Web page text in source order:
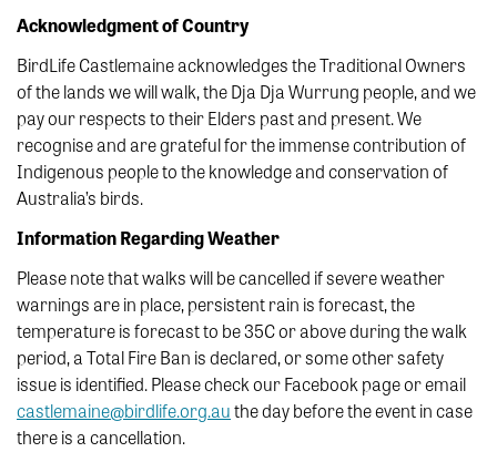
Acknowledgment of Country
BirdLife Castlemaine acknowledges the Traditional Owners
of the lands we will walk, the Dja Dja Wurrung people, and we
pay our respects to their Elders past and present. We
recognise and are grateful for the immense contribution of
Indigenous people to the knowledge and conservation of
Australia’s birds.
Information Regarding Weather
Please note that walks will be cancelled if severe weather
warnings are in place, persistent rain is forecast, the
temperature is forecast to be 35C or above during the walk
period, a Total Fire Ban is declared, or some other safety
issue is identified. Please check our Facebook page or email
castlemaine@birdlife.org.authe day before the event in case
there is a cancellation.